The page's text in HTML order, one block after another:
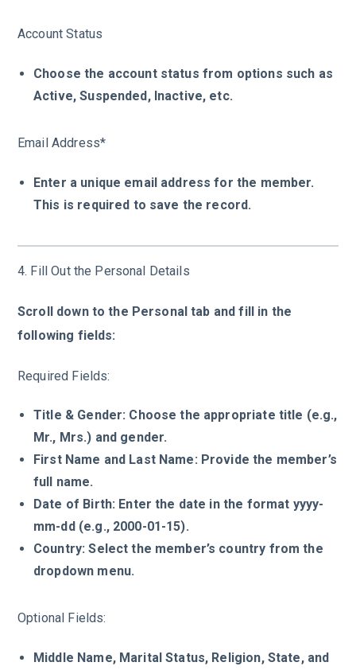
Account Status
Choose the account status from options such as
Active, Suspended, Inactive, etc.
Email Address*
Enter a unique email address for the member.
This is required to save the record.
4. Fill Out the Personal Details
Scroll down to the Personal tab and fill in the
following fields:
Required Fields:
Title & Gender: Choose the appropriate title (e.g.,
Mr., Mrs.) and gender.
First Name and Last Name: Provide the member’s
full name.
Date of Birth: Enter the date in the format yyyy-
mm-dd (e.g., 2000-01-15).
Country: Select the member’s country from the
dropdown menu.
Optional Fields:
Middle Name, Marital Status, Religion, State, and